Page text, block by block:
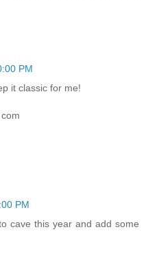
PM
it classic for me!
PM
cave this year and add some